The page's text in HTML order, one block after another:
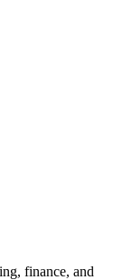
finance, and